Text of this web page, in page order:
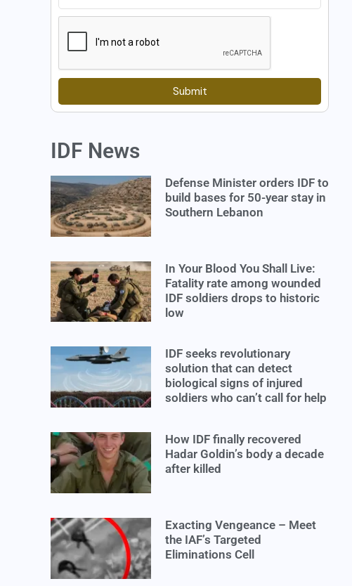
Submit
IDF News
Defense Minister orders IDF to
build bases for 50-year stay in
Southern Lebanon
In Your Blood You Shall Live:
Fatality rate among wounded
IDF soldiers drops to historic
low
IDF seeks revolutionary
solution that can detect
biological signs of injured
soldiers who can’t call for help
How IDF finally recovered
Hadar Goldin’s body a decade
after killed
Exacting Vengeance – Meet
the IAF’s Targeted
Eliminations Cell